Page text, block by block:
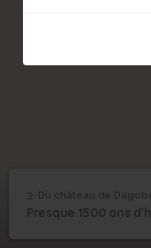
1/6 Plan de
3
Du
Presque 1500 ans